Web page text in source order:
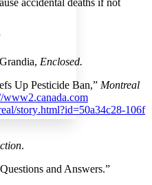
accidental deaths if not
Enclosed.
Up Pesticide Ban,” Montreal
www2.canada.com
/story.html?id=50a34c28-106f
.
and Answers.”